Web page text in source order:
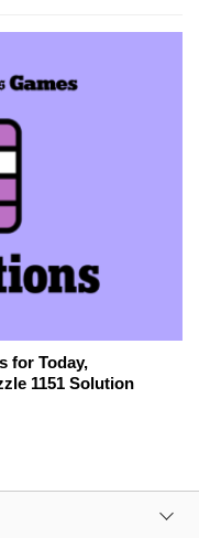
for Today,
1151 Solution